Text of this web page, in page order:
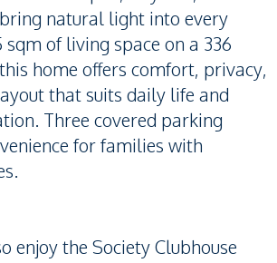
natural light into every
of living space on a 336
home offers comfort, privacy,
that suits daily life and
Three covered parking
for families with
enjoy the Society Clubhouse